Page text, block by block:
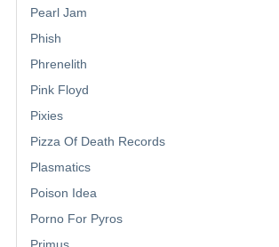
Pearl Jam
Phish
Phrenelith
Pink Floyd
Pixies
Pizza Of Death Records
Plasmatics
Poison Idea
Porno For Pyros
Primus